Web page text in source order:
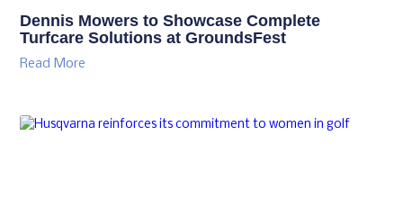
Dennis Mowers to Showcase Complete
Turfcare Solutions at GroundsFest
Read More